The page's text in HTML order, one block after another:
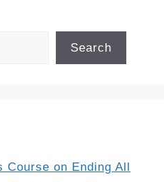
Search
Course on Ending All